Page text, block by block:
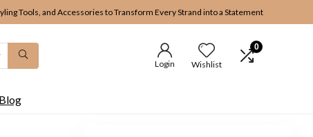
Tools, and Accessories to Transform Every Strand into a Statement
Login Wishlist
0